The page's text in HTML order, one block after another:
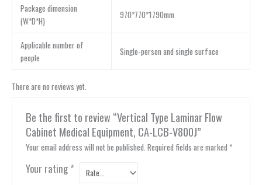
Package dimension
(W*D*H)
970*770*1790mm
Applicable number of
people
Single-person and single surface
There are no reviews yet.
Be the first to review “Vertical Type Laminar Flow
Cabinet Medical Equipment, CA-LCB-V800J”
Your email address will not be published. Required fields are marked *
Your rating *